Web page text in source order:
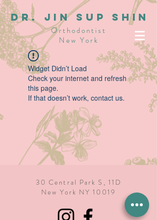
dR. JIN SUP SHIN
Orthodontist
New York
Widget Didn’t Load
Check your internet and refresh
this page.
If that doesn’t work, contact us.
30 Central Park S, 11D
New York NY 10019